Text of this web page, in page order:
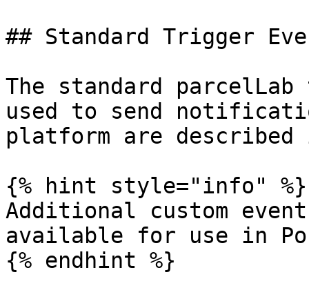
## Standard Trigger
The standard
used to send
platform are
{% hint style="info" %}
Additional custom
available for use in
{% endhint %}